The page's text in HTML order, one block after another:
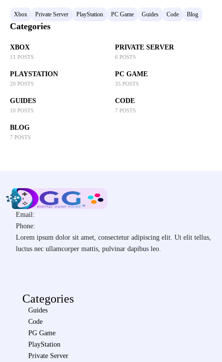
Xbox Private Server PlayStation PC Game Guides Code Blog
Categories
XBOX
11 POSTS
PRIVATE SERVER
6 POSTS
PLAYSTATION
20 POSTS
PC GAME
35 POSTS
GUIDES
10 POSTS
CODE
7 POSTS
BLOG
7 POSTS
Email:
Phone:
Lorem ipsum dolor sit amet, consectetur adipiscing elit. Ut elit tellus,
luctus nec ullamcorper mattis, pulvinar dapibus leo.
Categories
Guides
Code
PG Game
PlayStation
Private Server